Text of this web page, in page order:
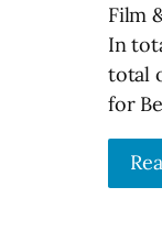
Film
In
total
for